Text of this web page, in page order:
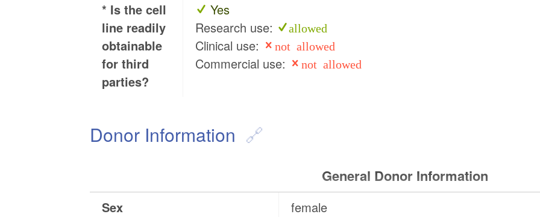
* Is the cell
line readily
obtainable
for third
parties?
Yes
Research use:
allowed
Clinical use: not allowed
Commercial use: not allowed
Donor Information
General Donor Information
Sex
female